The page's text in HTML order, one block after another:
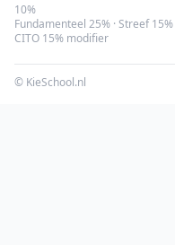
10%
Fundamenteel 25% · Streef 15%
CITO 15% modifier
© KieSchool.nl